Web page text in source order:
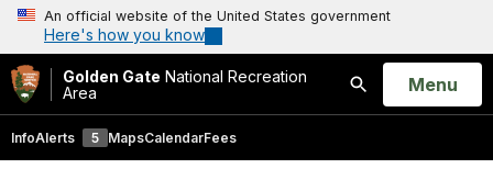
An official website of the United States government
Here's how you know
Golden Gate National Recreation
Area
Search
Open
Menu
InfoAlerts 5 MapsCalendarFees